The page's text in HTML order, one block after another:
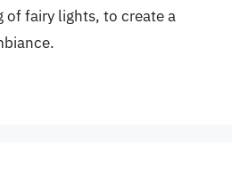
of fairy lights, to create a